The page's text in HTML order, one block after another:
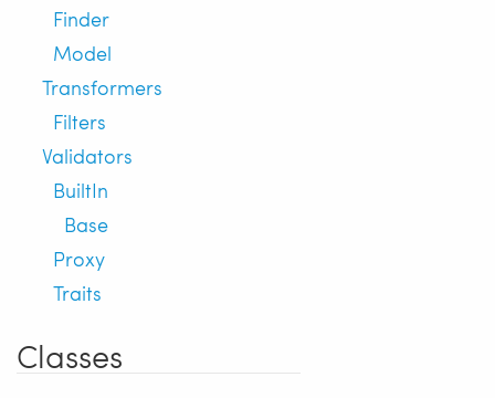
Finder
Model
Transformers
Filters
Validators
BuiltIn
Base
Proxy
Traits
Classes